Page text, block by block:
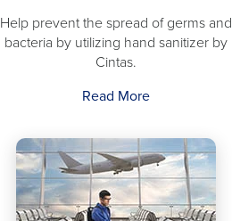
Help prevent the spread of germs and
bacteria by utilizing hand sanitizer by
Cintas.
Read More